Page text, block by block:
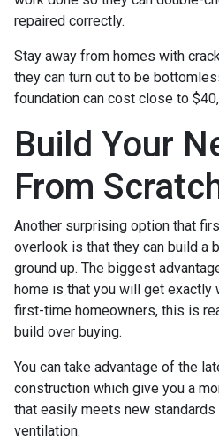
repaired correctly.
Stay away from homes with
they can turn out to be
foundation can cost close to
Build Your
From
Another surprising option that
overlook is that they can build a
ground up. The biggest
home is that you will get exactly
first-time homeowners, this is
build over buying.
You can take advantage of the
construction which give you a
that easily meets new standards
ventilation.